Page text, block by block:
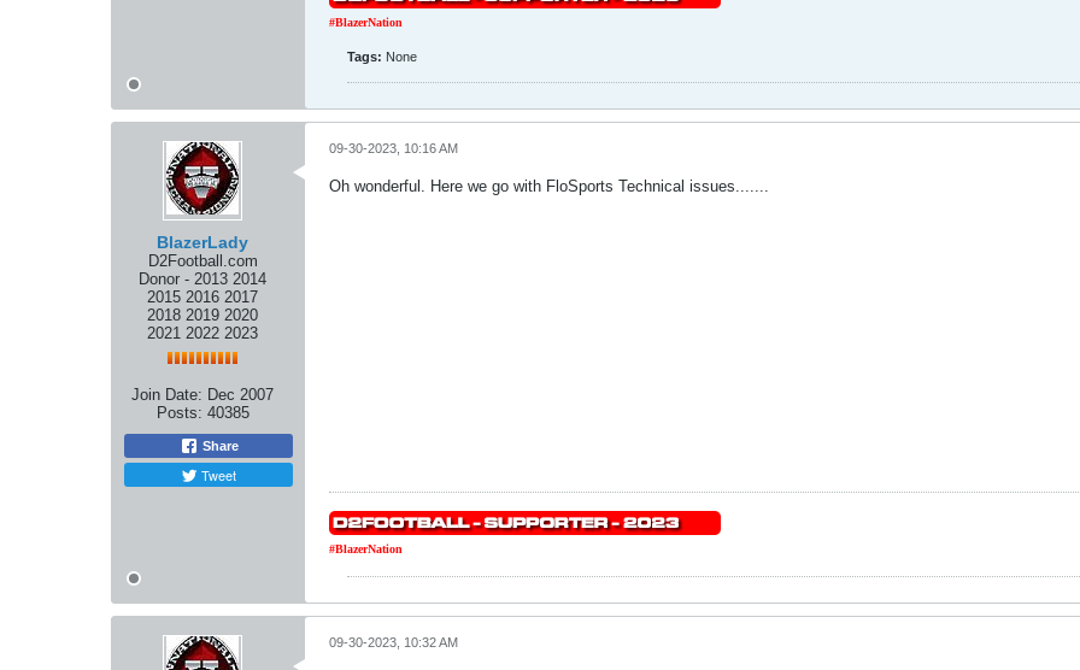
#BlazerNation
Tags: None
BlazerLady
D2Football.com
Donor - 2013 2014
2015 2016 2017
2018 2019 2020
2021 2022 2023
Join Date: Dec 2007
Posts: 40385
Share
Tweet
09-30-2023, 10:16 AM
Oh wonderful. Here we go with FloSports Technical issues.......
#BlazerNation
09-30-2023, 10:32 AM